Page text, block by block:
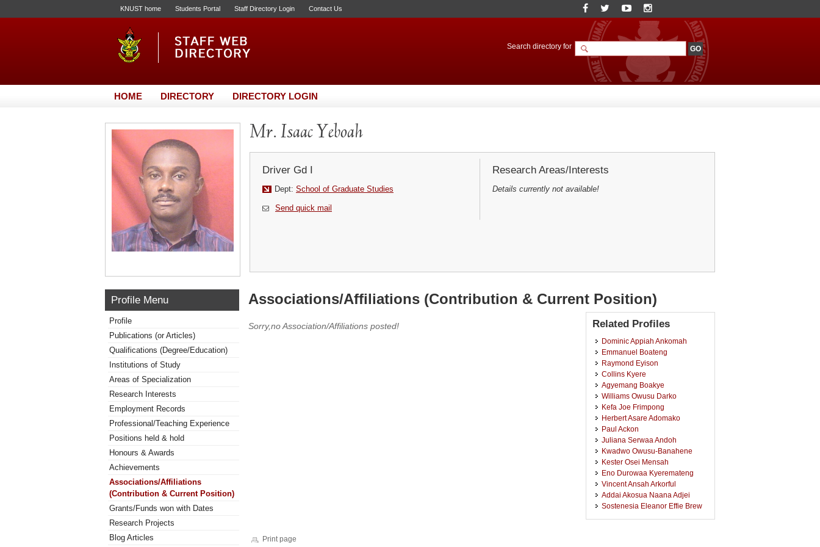
KNUST home Students Portal Staff Directory Login Contact Us
Search directory for
HOME DIRECTORY DIRECTORY LOGIN
Mr. Isaac Yeboah
Driver Gd I
Dept: School of Graduate Studies
Send quick mail
Research Areas/Interests
Details currently not available!
Profile Menu
Profile
Publications (or Articles)
Qualifications (Degree/Education)
Institutions of Study
Areas of Specialization
Research Interests
Employment Records
Professional/Teaching Experience
Positions held & hold
Honours & Awards
Achievements
Associations/Affiliations
(Contribution & Current Position)
Grants/Funds won with Dates
Research Projects
Blog Articles
Associations/Affiliations (Contribution & Current Position)
Sorry,no Association/Affiliations posted! Related Profiles
Dominic Appiah Ankomah
Emmanuel Boateng
Raymond Eyison
Collins Kyere
Agyemang Boakye
Williams Owusu Darko
Kefa Joe Frimpong
Herbert Asare Adomako
Paul Ackon
Juliana Serwaa Andoh
Kwadwo Owusu-Banahene
Kester Osei Mensah
Eno Durowaa Kyeremateng
Vincent Ansah Arkorful
Addai Akosua Naana Adjei
Sostenesia Eleanor Effie Brew
Print page